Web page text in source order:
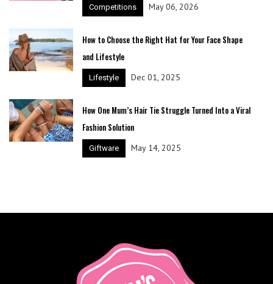
Competitions May 06, 2026
How to Choose the Right Hat for Your Face Shape
and Lifestyle
Lifestyle Dec 01, 2025
How One Mum’s Hair Tie Struggle Turned Into a Viral
Fashion Solution
Giftware May 14, 2025